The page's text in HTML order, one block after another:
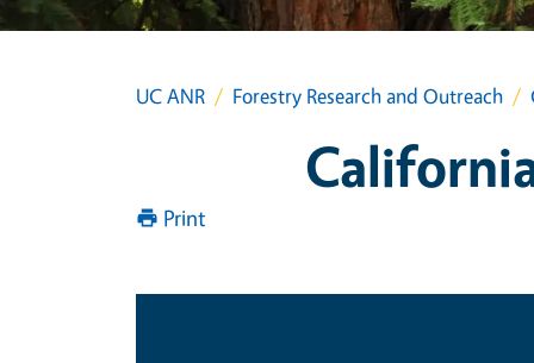
UC ANR Forestry Research and Outreach
Print